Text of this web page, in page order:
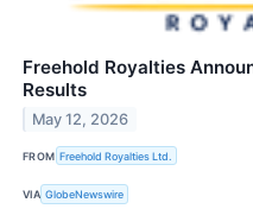
Freehold Royalties
Results
May 12, 2026
FROM Freehold Royalties Ltd.
VIA GlobeNewswire